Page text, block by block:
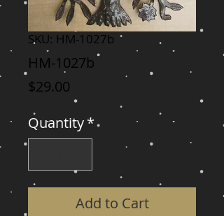
SKU: HM-1027b
HM-1027b
$29.00
Quantity*
Add to Cart